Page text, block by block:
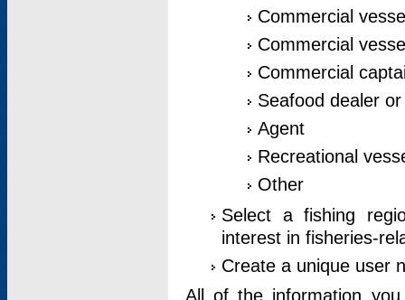
Commercial
Commercial
Commercial
Seafood dealer
Agent
Recreational
Other
Select a fishing
interest in fisheries-
Create a unique user
All of the information